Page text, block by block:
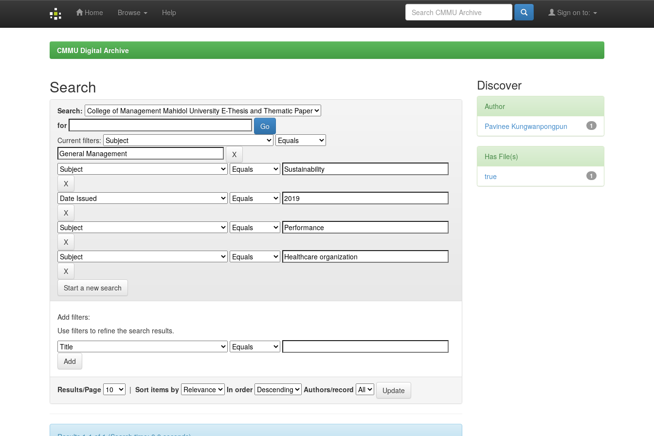
Home Browse Help Sign on to:
CMMU Digital Archive
Search
Search:
for
Current filters:
Start a new search
Add filters:
Use filters to refine the search results.
Results/Page | Sort items by In order Authors/record
Discover
Author
1
Pavinee Kungwanpongpun
Has File(s)
1
true